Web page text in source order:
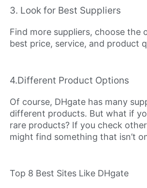
3. Look for Best Suppliers
Find more suppliers, choose the
best price, service, and product
4.Different Product Options
Of course, DHgate has many
different products. But what if
rare products? If you check
might find something that isn’t
Top 8 Best Sites Like DHgate